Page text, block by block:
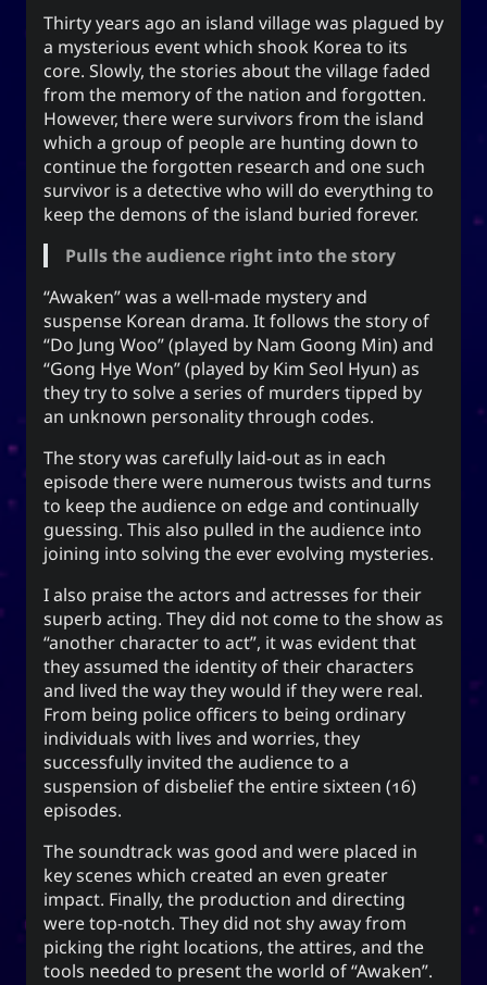
Thirty years ago an island village was plagued by
a mysterious event which shook Korea to its
core. Slowly, the stories about the village faded
from the memory of the nation and forgotten.
However, there were survivors from the island
which a group of people are hunting down to
continue the forgotten research and one such
survivor is a detective who will do everything to
keep the demons of the island buried forever.
Pulls the audience right into the story
“Awaken” was a well-made mystery and
suspense Korean drama. It follows the story of
“Do Jung Woo” (played by Nam Goong Min) and
“Gong Hye Won” (played by Kim Seol Hyun) as
they try to solve a series of murders tipped by
an unknown personality through codes.
The story was carefully laid-out as in each
episode there were numerous twists and turns
to keep the audience on edge and continually
guessing. This also pulled in the audience into
joining into solving the ever evolving mysteries.
I also praise the actors and actresses for their
superb acting. They did not come to the show as
“another character to act”, it was evident that
they assumed the identity of their characters
and lived the way they would if they were real.
From being police officers to being ordinary
individuals with lives and worries, they
successfully invited the audience to a
suspension of disbelief the entire sixteen (16)
episodes.
The soundtrack was good and were placed in
key scenes which created an even greater
impact. Finally, the production and directing
were top-notch. They did not shy away from
picking the right locations, the attires, and the
tools needed to present the world of “Awaken”.
Films
Geography
How-To
Life
Linux
Literature
Love
Meteorology
Opinion
Photography
Sports
TV
Unicode
Web
Windows
The YOOki Chronicles
The YOOki Chronicles
is
Yohan Yukiya Sese-
Cuneta
’s return into casual and personal
blogging. The name “YOOki” is a mash-up of the
Yuki
・雪矢
)
.
Interestingly,
according to Chinese legend,
柳
(YOO) is an ancient Chinese surname. The
ancestors of the surname were closely linked
Korea, the
유
(YU) lineage traces to the Xia,
Han, and Joseon dynasties. Holders of the
surname Yu or Yoo had a reputation for charity
and diligence
.
1
It is also the word for “willow” or the “willow
tree” which means graceful or slender; and a
tree growing near a body of water which
provide continuous nourishment and resources
for everyone. It can also mean to exist, an oil
The Hanzi
紀
(ki) character means to record,
be disciplined, provide order. While the Hangeul
equivalent,
키
(ki), means energy, spirit, a
banner, and a period of time; and is also a suffix
used to make a gerund or an infinitive.